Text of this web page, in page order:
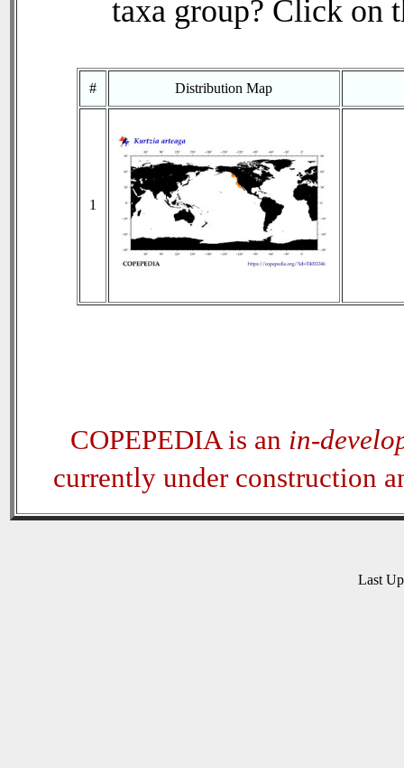
taxa group? Click on
# Distribution Map
1
COPEPEDIA is an in-
currently under construction
Last